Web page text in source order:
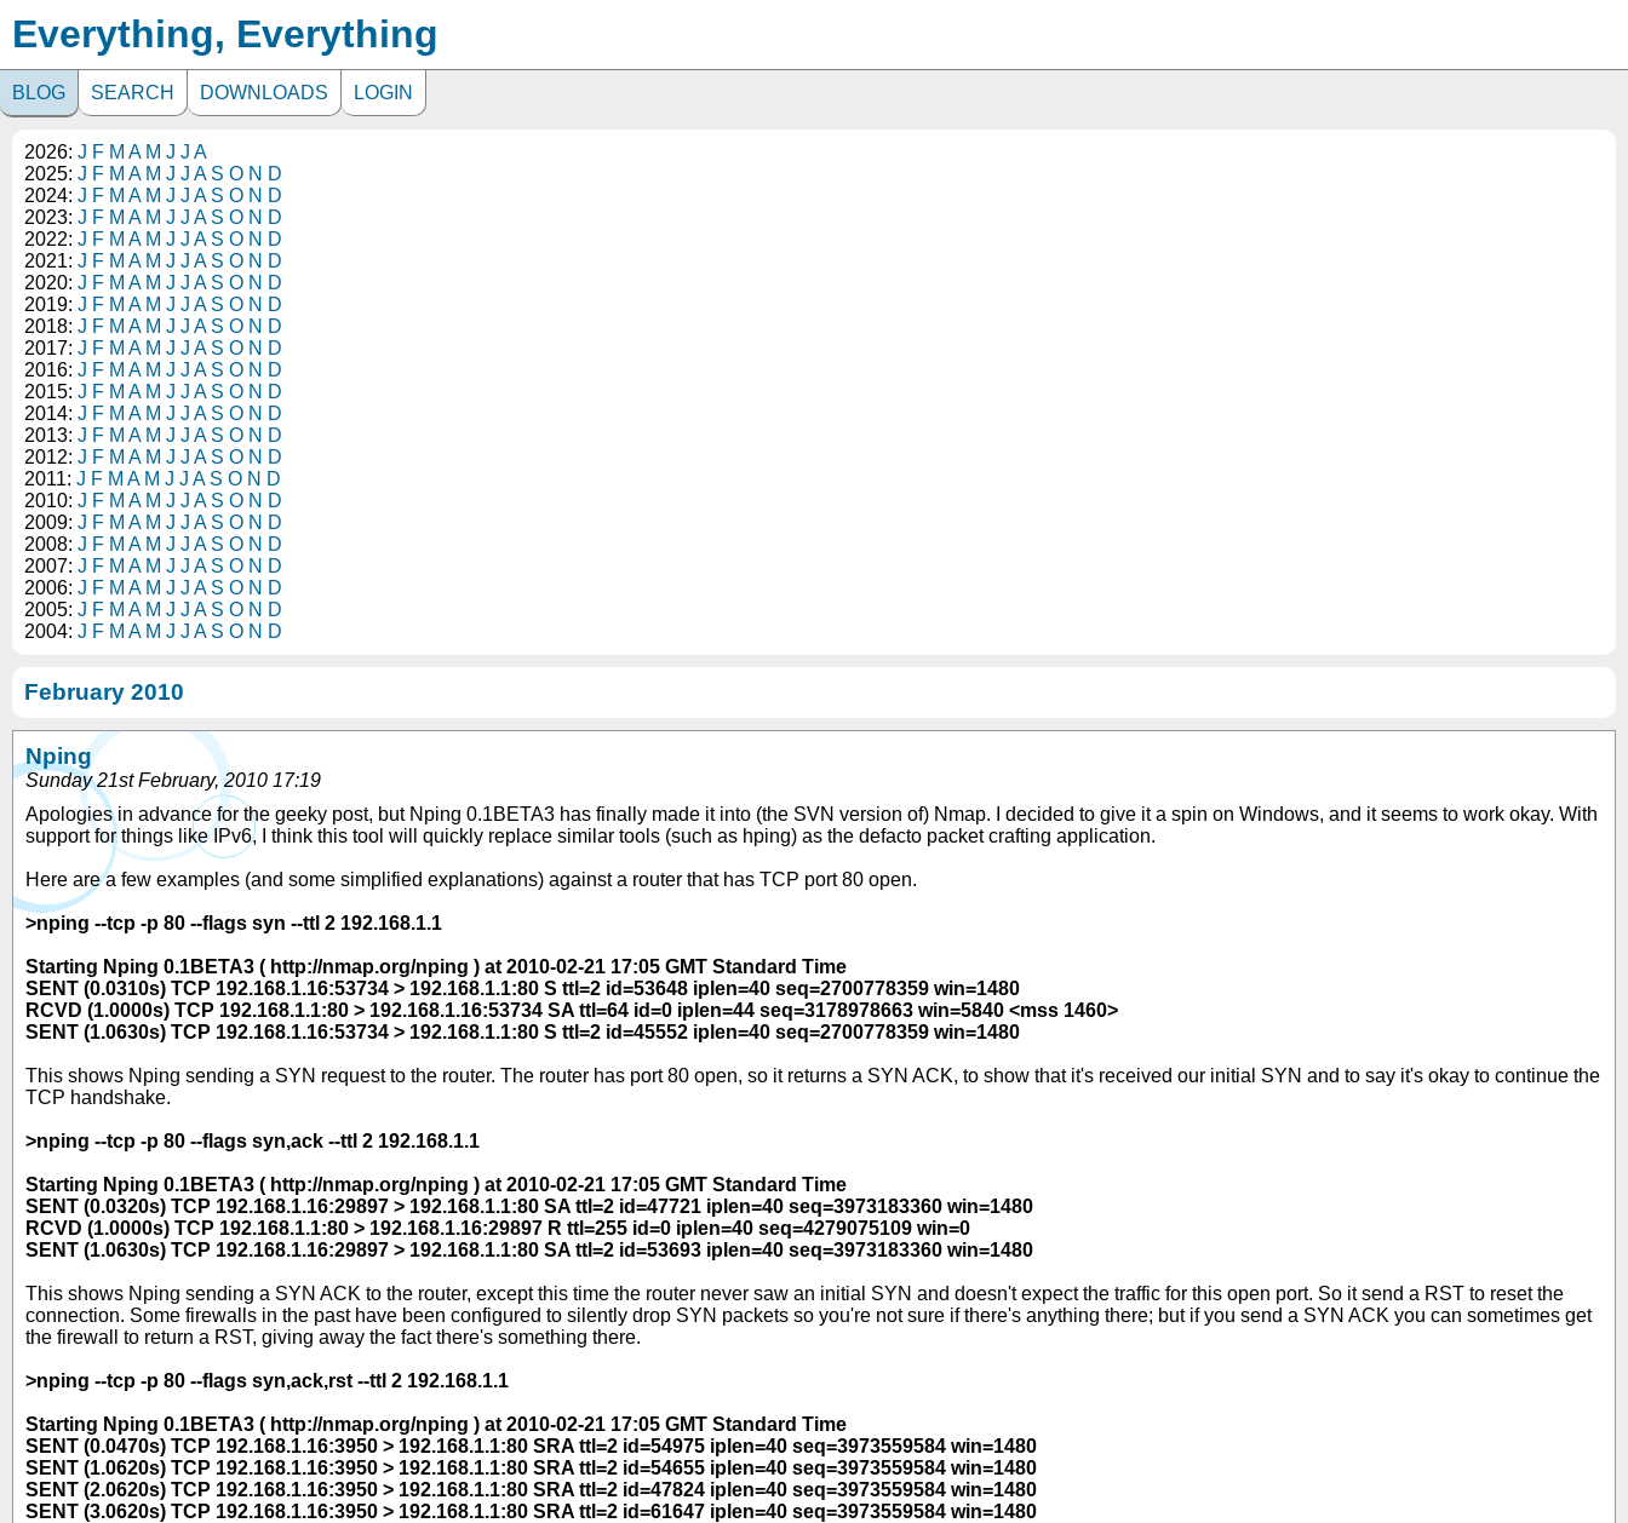
Everything, Everything
BLOG SEARCH DOWNLOADS LOGIN
2026: J F M A M J J A
2025: J F M A M J J A S O N D
2024: J F M A M J J A S O N D
2023: J F M A M J J A S O N D
2022: J F M A M J J A S O N D
2021: J F M A M J J A S O N D
2020: J F M A M J J A S O N D
2019: J F M A M J J A S O N D
2018: J F M A M J J A S O N D
2017: J F M A M J J A S O N D
2016: J F M A M J J A S O N D
2015: J F M A M J J A S O N D
2014: J F M A M J J A S O N D
2013: J F M A M J J A S O N D
2012: J F M A M J J A S O N D
2011: J F M A M J J A S O N D
2010: J F M A M J J A S O N D
2009: J F M A M J J A S O N D
2008: J F M A M J J A S O N D
2007: J F M A M J J A S O N D
2006: J F M A M J J A S O N D
2005: J F M A M J J A S O N D
2004: J F M A M J J A S O N D
February 2010
Nping
Sunday 21st February, 2010 17:19
Apologies in advance for the geeky post, but Nping 0.1BETA3 has finally made it into (the SVN version of) Nmap. I decided to give it a spin on Windows, and it seems to work okay. With
support for things like IPv6, I think this tool will quickly replace similar tools (such as hping) as the defacto packet crafting application.
Here are a few examples (and some simplified explanations) against a router that has TCP port 80 open.
>nping --tcp -p 80 --flags syn --ttl 2 192.168.1.1
Starting Nping 0.1BETA3 ( http://nmap.org/nping ) at 2010-02-21 17:05 GMT Standard Time
SENT (0.0310s) TCP 192.168.1.16:53734 > 192.168.1.1:80 S ttl=2 id=53648 iplen=40 seq=2700778359 win=1480
RCVD (1.0000s) TCP 192.168.1.1:80 > 192.168.1.16:53734 SA ttl=64 id=0 iplen=44 seq=3178978663 win=5840 <mss 1460>
SENT (1.0630s) TCP 192.168.1.16:53734 > 192.168.1.1:80 S ttl=2 id=45552 iplen=40 seq=2700778359 win=1480
This shows Nping sending a SYN request to the router. The router has port 80 open, so it returns a SYN ACK, to show that it's received our initial SYN and to say it's okay to continue the
TCP handshake.
>nping --tcp -p 80 --flags syn,ack --ttl 2 192.168.1.1
Starting Nping 0.1BETA3 ( http://nmap.org/nping ) at 2010-02-21 17:05 GMT Standard Time
SENT (0.0320s) TCP 192.168.1.16:29897 > 192.168.1.1:80 SA ttl=2 id=47721 iplen=40 seq=3973183360 win=1480
RCVD (1.0000s) TCP 192.168.1.1:80 > 192.168.1.16:29897 R ttl=255 id=0 iplen=40 seq=4279075109 win=0
SENT (1.0630s) TCP 192.168.1.16:29897 > 192.168.1.1:80 SA ttl=2 id=53693 iplen=40 seq=3973183360 win=1480
This shows Nping sending a SYN ACK to the router, except this time the router never saw an initial SYN and doesn't expect the traffic for this open port. So it send a RST to reset the
connection. Some firewalls in the past have been configured to silently drop SYN packets so you're not sure if there's anything there; but if you send a SYN ACK you can sometimes get
the firewall to return a RST, giving away the fact there's something there.
>nping --tcp -p 80 --flags syn,ack,rst --ttl 2 192.168.1.1
Starting Nping 0.1BETA3 ( http://nmap.org/nping ) at 2010-02-21 17:05 GMT Standard Time
SENT (0.0470s) TCP 192.168.1.16:3950 > 192.168.1.1:80 SRA ttl=2 id=54975 iplen=40 seq=3973559584 win=1480
SENT (1.0620s) TCP 192.168.1.16:3950 > 192.168.1.1:80 SRA ttl=2 id=54655 iplen=40 seq=3973559584 win=1480
SENT (2.0620s) TCP 192.168.1.16:3950 > 192.168.1.1:80 SRA ttl=2 id=47824 iplen=40 seq=3973559584 win=1480
SENT (3.0620s) TCP 192.168.1.16:3950 > 192.168.1.1:80 SRA ttl=2 id=61647 iplen=40 seq=3973559584 win=1480